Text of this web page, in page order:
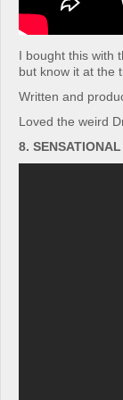
I bought this with
but know it at the
Written and
Loved the weird
8.